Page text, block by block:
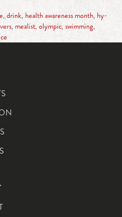
, drink, health awareness month, hy-
, mealist, olympic, swimming,